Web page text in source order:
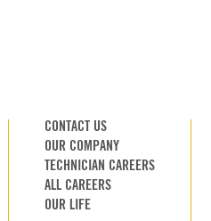
CONTACT US
OUR COMPANY
TECHNICIAN CAREERS
ALL CAREERS
OUR LIFE